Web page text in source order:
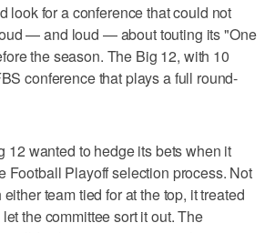
look for a conference that could not
— and loud — about touting its "One
the season. The Big 12, with 10
conference that plays a full round-
12 wanted to hedge its bets when it
Football Playoff selection process. Not
team tied for at the top, it treated
the committee sort it out. The